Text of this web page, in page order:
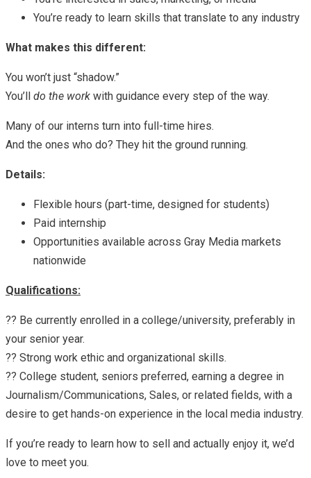
You’re ready to learn skills that translate to any industry
What makes this different:
You won’t just “shadow.”
You’ll do the work with guidance every step of the way.
Many of our interns turn into full-time hires.
And the ones who do? They hit the ground running.
Details:
Flexible hours (part-time, designed for students)
Paid internship
Opportunities available across Gray Media markets
nationwide
Qualifications:
?? Be currently enrolled in a college/university, preferably in
your senior year.
?? Strong work ethic and organizational skills.
?? College student, seniors preferred, earning a degree in
Journalism/Communications, Sales, or related fields, with a
desire to get hands-on experience in the local media industry.
If you’re ready to learn how to sell and actually enjoy it, we’d
love to meet you.